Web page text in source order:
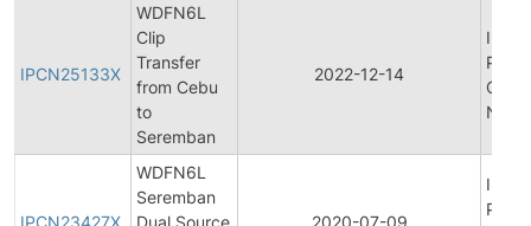
IPCN25133X
WDFN6L
Clip
Transfer
from Cebu
to
Seremban
2022-12-14
Initial
IPCN23427X
WDFN6L
Seremban
Dual Source
2020-07-09
Initial